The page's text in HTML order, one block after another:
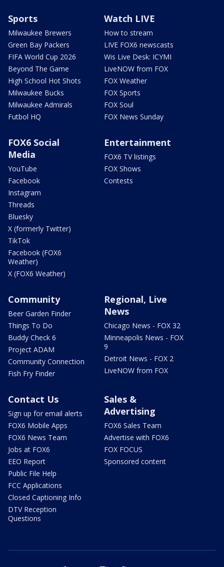
Sports
Milwaukee Brewers
Green Bay Packers
FIFA World Cup 2026
Beyond The Game
High School Hot Shots
Milwaukee Bucks
Milwaukee Admirals
Futbol HQ
Watch LIVE
How to stream
LIVE FOX6 newscasts
Wis Live Desk: ICYMI
LiveNOW from FOX
FOX Weather
FOX Sports
FOX Soul
FOX News Sunday
FOX6 Social
Media
YouTube
Facebook
Instagram
Threads
Bluesky
X (formerly Twitter)
TikTok
Facebook (FOX6
Weather)
X (FOX6 Weather)
Entertainment
FOX6 TV listings
FOX Shows
Contests
Community
Beer Garden Finder
Things To Do
Buddy Check 6
Project ADAM
Community Connection
Fish Fry Finder
Regional, Live
News
Chicago News - FOX 32
Minneapolis News - FOX
9
Detroit News - FOX 2
LiveNOW from FOX
Contact Us
Sign up for email alerts
FOX6 Mobile Apps
FOX6 News Team
Jobs at FOX6
EEO Report
Public File Help
FCC Applications
Closed Captioning Info
DTV Reception
Questions
Sales &
Advertising
FOX6 Sales Team
Advertise with FOX6
FOX FOCUS
Sponsored content